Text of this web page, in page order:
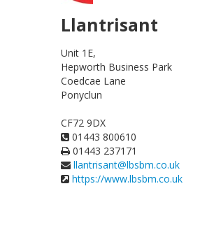
Llantrisant
Unit 1E,
Hepworth Business Park
Coedcae Lane
Ponyclun
CF72 9DX
01443 800610
01443 237171
llantrisant@lbsbm.co.uk
https://www.lbsbm.co.uk